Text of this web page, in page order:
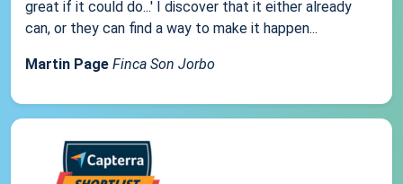
great if it could do...' I discover that it either already
can, or they can find a way to make it happen...
Martin Page Finca Son Jorbo